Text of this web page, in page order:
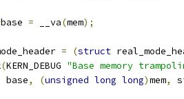
base = __va(mem);
= (struct
(KERN_DEBUG "Base memory
base
, (unsigned long long)mem,